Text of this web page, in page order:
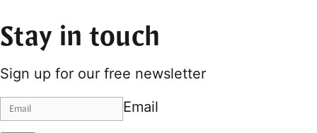
Stay in touch
Sign up for our free newsletter
Email